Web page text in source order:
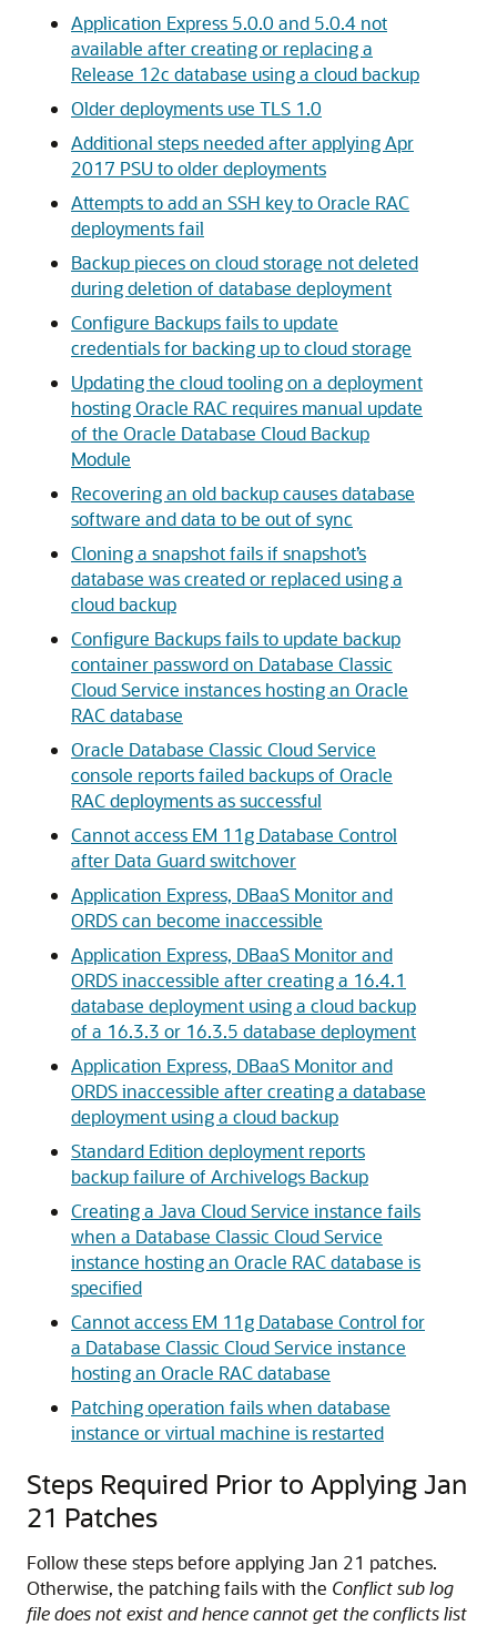
Application Express 5.0.0 and 5.0.4 not
available after creating or replacing a
Release 12c database using a cloud backup
Older deployments use TLS 1.0
Additional steps needed after applying Apr
2017 PSU to older deployments
Attempts to add an SSH key to Oracle RAC
deployments fail
Backup pieces on cloud storage not deleted
during deletion of database deployment
Configure Backups fails to update
credentials for backing up to cloud storage
Updating the cloud tooling on a deployment
hosting Oracle RAC requires manual update
of the Oracle Database Cloud Backup
Module
Recovering an old backup causes database
software and data to be out of sync
Cloning a snapshot fails if snapshot’s
database was created or replaced using a
cloud backup
Configure Backups fails to update backup
container password on Database Classic
Cloud Service instances hosting an Oracle
RAC database
Oracle Database Classic Cloud Service
console reports failed backups of Oracle
RAC deployments as successful
Cannot access EM 11g Database Control
after Data Guard switchover
Application Express, DBaaS Monitor and
ORDS can become inaccessible
Application Express, DBaaS Monitor and
ORDS inaccessible after creating a 16.4.1
database deployment using a cloud backup
of a 16.3.3 or 16.3.5 database deployment
Application Express, DBaaS Monitor and
ORDS inaccessible after creating a database
deployment using a cloud backup
Standard Edition deployment reports
backup failure of Archivelogs Backup
Creating a Java Cloud Service instance fails
when a Database Classic Cloud Service
instance hosting an Oracle RAC database is
specified
Cannot access EM 11g Database Control for
a Database Classic Cloud Service instance
hosting an Oracle RAC database
Patching operation fails when database
instance or virtual machine is restarted
Steps Required Prior to Applying Jan
21 Patches
Follow these steps before applying Jan 21 patches.
Otherwise, the patching fails with the Conflict sub log
file does not exist and hence cannot get the conflicts list